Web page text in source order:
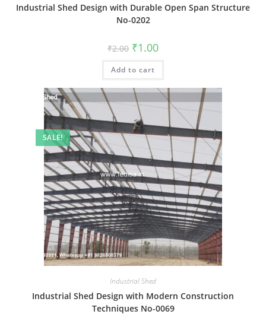
Industrial Shed Design with Durable Open Span Structure
No-0202
₹2.00 Original
price
was:
₹2.00.
₹1.00Current
is:
Add to cart
SALE!
Industrial Shed
Industrial Shed Design with Modern Construction
Techniques No-0069